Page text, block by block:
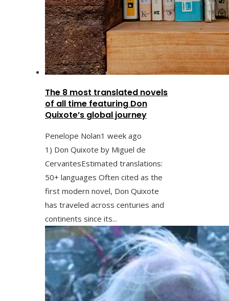
The 8 most translated novels
of all time featuring Don
Quixote’s global journey
Penelope Nolan1 week ago
1) Don Quixote by Miguel de
CervantesEstimated translations:
50+ languages Often cited as the
first modern novel, Don Quixote
has traveled across centuries and
continents since its...